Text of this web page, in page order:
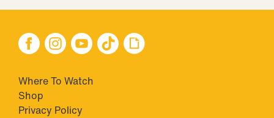
Where To Watch
Shop
Privacy Policy